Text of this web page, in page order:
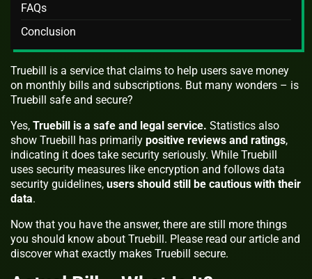
FAQs
Conclusion
Truebill is a service that claims to help users save money
on monthly bills and subscriptions. But many wonders – is
Truebill safe and secure?
Yes, Truebill is a safe and legal service. Statistics also
show Truebill has primarily positive reviews and ratings,
indicating it does take security seriously. While Truebill
uses security measures like encryption and follows data
security guidelines, users should still be cautious with their
data.
Now that you have the answer, there are still more things
you should know about Truebill. Please read our article and
discover what exactly makes Truebill secure.